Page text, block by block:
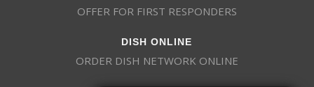
OFFER FOR FIRST RESPONDERS
DISH ONLINE
ORDER DISH NETWORK ONLINE